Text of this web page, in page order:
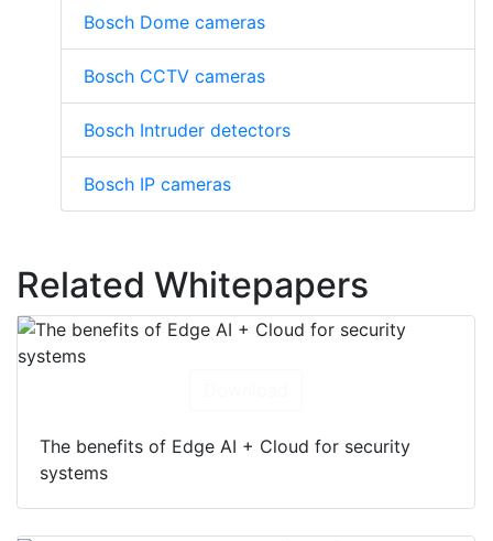
Bosch Dome cameras
Bosch CCTV cameras
Bosch Intruder detectors
Bosch IP cameras
Related Whitepapers
The benefits of Edge AI + Cloud for security
systems